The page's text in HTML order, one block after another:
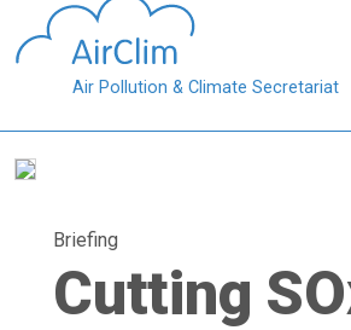
Air Pollution & Climate Secretariat
Briefing
Cutting